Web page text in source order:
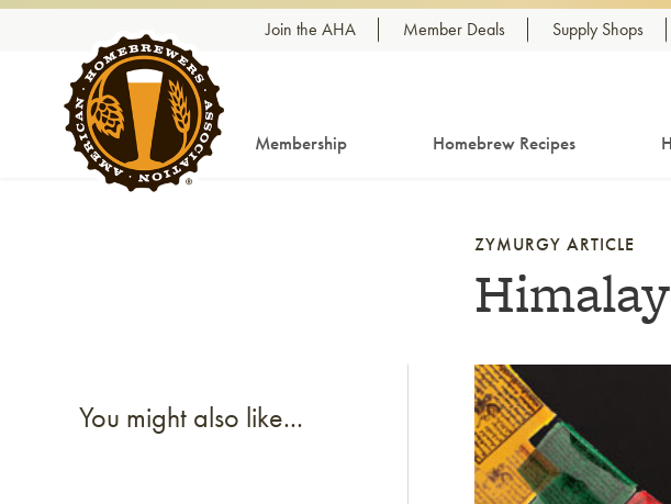
Skip to content Join the AHA Member Deals Supply Shops
Membership Homebrew Recipes
ZYMURGY ARTICLE
Link to article
You might also like...